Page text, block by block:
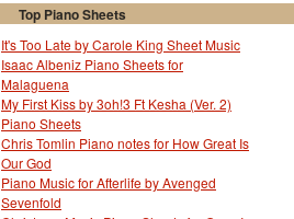
Top Piano Sheets
It's Too Late by Carole King Sheet Music
Isaac Albeniz Piano Sheets for
Malaguena
My First Kiss by 3oh!3 Ft Kesha (Ver. 2)
Piano Sheets
Chris Tomlin Piano notes for How Great Is
Our God
Piano Music for Afterlife by Avenged
Sevenfold